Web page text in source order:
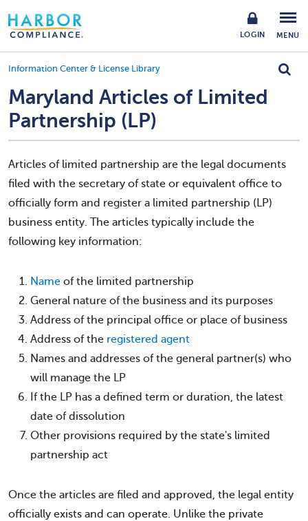
LOGIN MENU
Information Center & License Library
Maryland Articles of Limited
Partnership (LP)
Articles of limited partnership are the legal documents
filed with the secretary of state or equivalent office to
officially form and register a limited partnership (LP)
business entity. The articles typically include the
following key information:
Name of the limited partnership
General nature of the business and its purposes
Address of the principal office or place of business
Address of the registered agent
Names and addresses of the general partner(s) who
will manage the LP
If the LP has a defined term or duration, the latest
date of dissolution
Other provisions required by the state's limited
partnership act
Once the articles are filed and approved, the legal entity
officially exists and can operate. Unlike the private